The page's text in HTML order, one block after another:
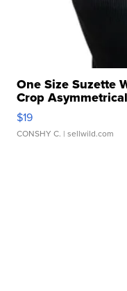
One Size Suzette
Crop
$19
CONSHY C. | sellwild.com